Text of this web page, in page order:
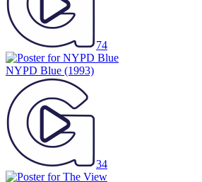
74
NYPD Blue (1993)
34